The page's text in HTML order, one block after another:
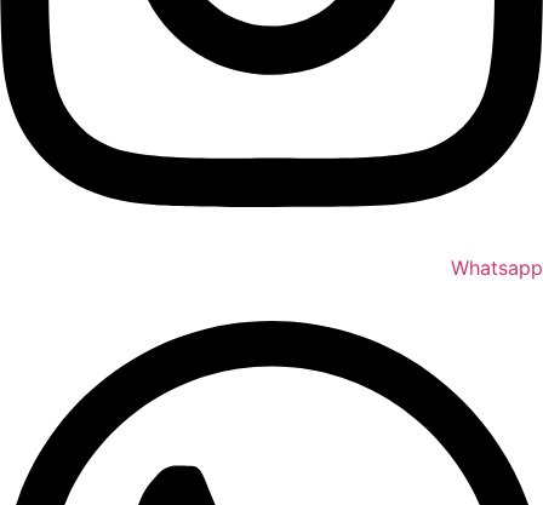
Whatsapp